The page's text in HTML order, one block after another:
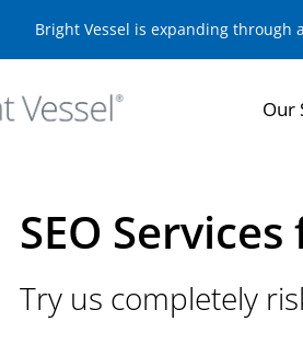
Bright Vessel is expanding through
Our
SEO
Try us completely